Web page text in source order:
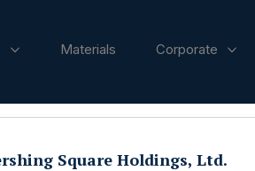
Materials Corporate
Square Holdings, Ltd.